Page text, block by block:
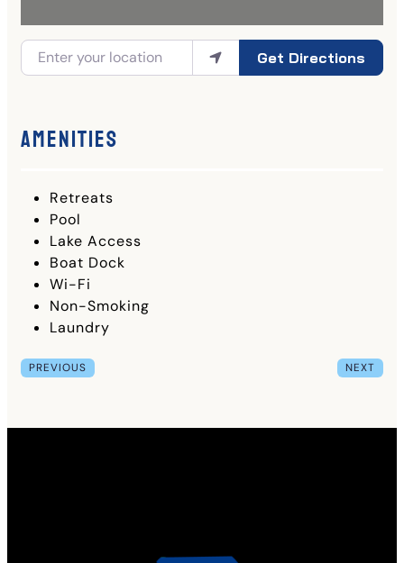
Get Directions
Amenities
Retreats
Pool
Lake Access
Boat Dock
Wi-Fi
Non-Smoking
Laundry
PREVIOUS NEXT